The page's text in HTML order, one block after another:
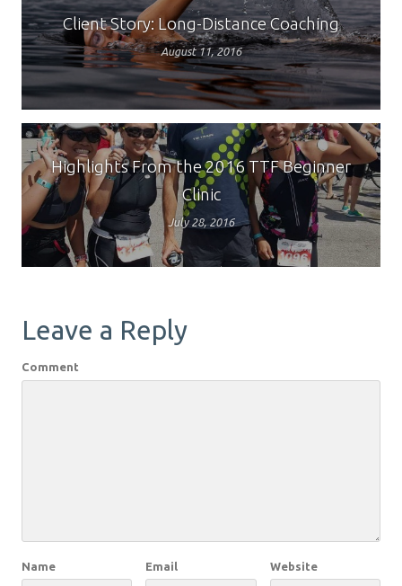
Client Story: Long-Distance Coaching
August 11, 2016
Highlights From the 2016 TTF Beginner
Clinic
July 28, 2016
Leave a Reply
Comment
Name Email Website